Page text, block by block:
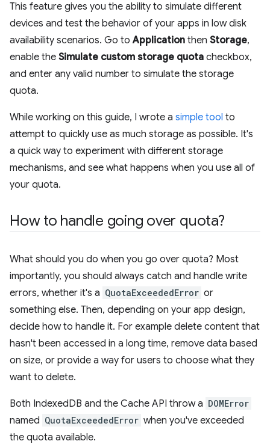
This feature gives you the ability to simulate different
devices and test the behavior of your apps in low disk
availability scenarios. Go toApplication then Storage,
enable the Simulate custom storage quota checkbox,
and enter any valid number to simulate the storage
quota.
While working on this guide, I wrote a simple tool to
attempt to quickly use as much storage as possible. It's
a quick way to experiment with different storage
mechanisms, and see what happens when you use all of
your quota.
How to handle going over quota?
What should you do when you go over quota? Most
importantly, you should always catch and handle write
errors, whether it's a QuotaExceededError or
something else. Then, depending on your app design,
decide how to handle it. For example delete content that
hasn't been accessed in a long time, remove data based
on size, or provide a way for users to choose what they
want to delete.
Both IndexedDB and the Cache API throw a DOMError
named QuotaExceededError when you've exceeded
the quota available.